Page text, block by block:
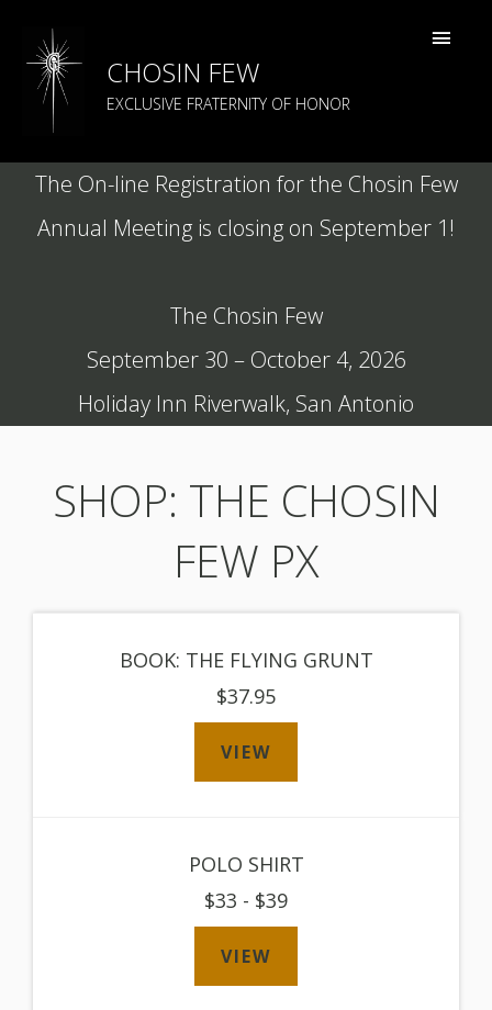
CHOSIN FEW
EXCLUSIVE FRATERNITY OF HONOR
The On-line Registration for the Chosin Few
Annual Meeting is closing on September 1!
The Chosin Few
September 30 – October 4, 2026
Holiday Inn Riverwalk, San Antonio
SHOP: THE CHOSIN
FEW PX
BOOK: THE FLYING GRUNT
$37.95
VIEW
POLO SHIRT
$33 - $39
VIEW